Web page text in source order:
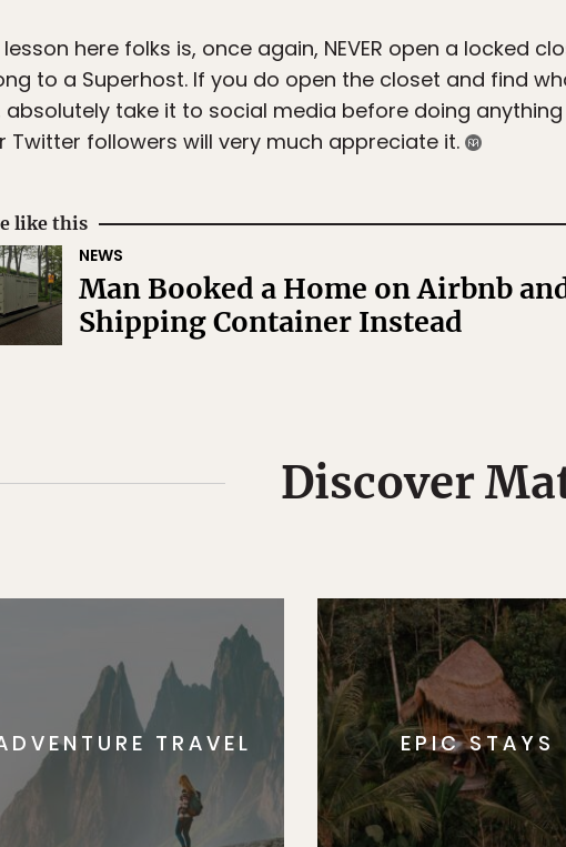
lesson here folks is, once again, NEVER open a locked
to a Superhost. If you do open the closet and find
absolutely take it to social media before doing
Twitter followers will very much appreciate it.
like this
NEWS
Man Booked a Home on Airbnb
Shipping Container Instead
Discover
TRAVEL EPIC STAYS